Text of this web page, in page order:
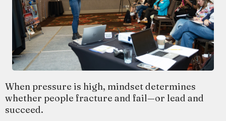
When pressure is high, mindset determines
whether people fracture and fail—or lead and
succeed.